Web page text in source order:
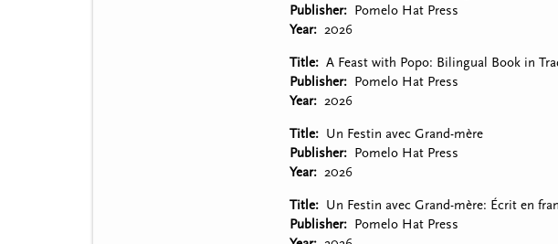
Publisher
Pomelo Hat Press
Year
2026
Title
A Feast with Popo: Bilingual Book in
Publisher
Pomelo Hat Press
Year
2026
Title
Un Festin avec Grand-mère
Publisher
Pomelo Hat Press
Year
2026
Title
Un Festin avec Grand-mère: Écrit en
Publisher
Pomelo Hat Press